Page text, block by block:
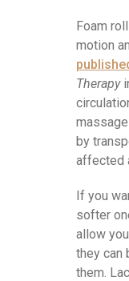
Foam
motion
Therapy
by
affected
If you
softer
allow
they can
them.